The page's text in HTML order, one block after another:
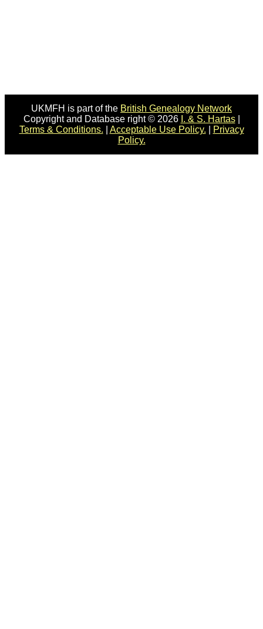
UKMFH is part of the British Genealogy Network
Copyright and Database right © 2026 I. & S. Hartas|
Terms & Conditions.
Acceptable Use Policy.
Privacy
Policy.